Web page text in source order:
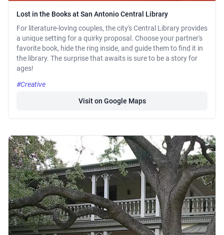
Lost in the Books at San Antonio Central Library
For literature-loving couples, the city's Central Library provides
a unique setting for a quirky proposal. Choose your partner's
favorite book, hide the ring inside, and guide them to find it in
the library. The surprise that awaits is sure to be a story for
ages!
#Creative
Visit on Google Maps